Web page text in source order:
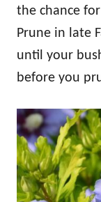
the chance
Prune in late
until your
before you